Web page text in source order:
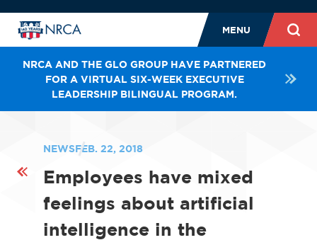
MENU
NRCA AND THE GLO GROUP HAVE PARTNERED
FOR A VIRTUAL SIX-WEEK EXECUTIVE
LEADERSHIP BILINGUAL PROGRAM.
NEWSFEB. 22, 2018
Employees have mixed
feelings about artificial
intelligence in the